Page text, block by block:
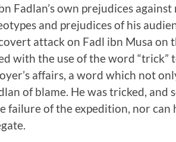
Fadlan’s own prejudices
and prejudices of his
attack on Fadl ibn Musa on
with the use of the word “trick”
affairs, a word which not
of blame. He was tricked, and
failure of the expedition, nor can